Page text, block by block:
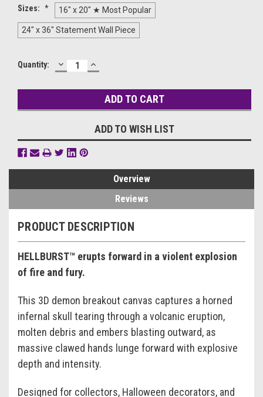
Sizes: * 16" x 20" ★ Most Popular
24" x 36" Statement Wall Piece
Current
Quantity: DECREASE
QUANTITY:
INCREASE
QUANTITY:
ADD TO WISH LIST
Overview
Reviews
PRODUCT DESCRIPTION
HELLBURST™ erupts forward in a violent explosion
of fire and fury.
This 3D demon breakout canvas captures a horned
infernal skull tearing through a volcanic eruption,
molten debris and embers blasting outward, as
massive clawed hands lunge forward with explosive
depth and intensity.
Designed for collectors, Halloween decorators, and